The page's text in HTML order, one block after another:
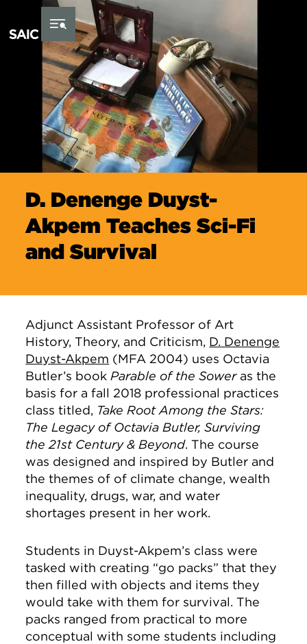
Skip to Content
D. Denenge Duyst-
Akpem Teaches Sci-Fi
and Survival
Adjunct Assistant Professor of Art
History, Theory, and Criticism, D. Denenge
Duyst-Akpem (MFA 2004) uses Octavia
Butler’s book Parable of the Soweras the
basis for a fall 2018 professional practices
class titled, Take Root Among the Stars:
The Legacy of Octavia Butler, Surviving
the 21st Century & Beyond. The course
was designed and inspired by Butler and
the themes of of climate change, wealth
inequality, drugs, war, and water
shortages present in her work.
Students in Duyst-Akpem’s class were
tasked with creating “go packs” that they
then filled with objects and items they
would take with them for survival. The
packs ranged from practical to more
conceptual with some students including